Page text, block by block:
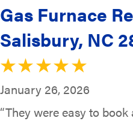
Gas Furnace
Salisbury, NC
January 26, 2026
“They were easy to